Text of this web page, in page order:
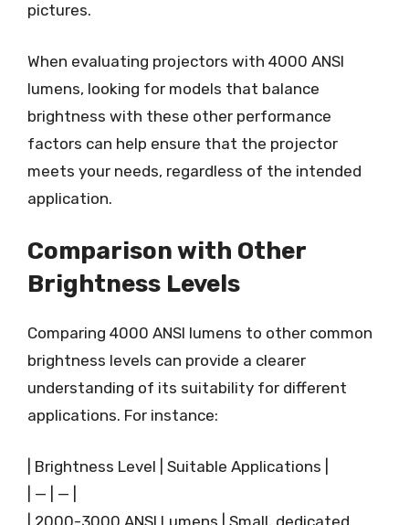
pictures.
When evaluating projectors with 4000 ANSI
lumens, looking for models that balance
brightness with these other performance
factors can help ensure that the projector
meets your needs, regardless of the intended
application.
Comparison with Other
Brightness Levels
Comparing 4000 ANSI lumens to other common
brightness levels can provide a clearer
understanding of its suitability for different
applications. For instance:
| Brightness Level | Suitable Applications |
| — | — |
| 2000-3000 ANSI Lumens | Small, dedicated